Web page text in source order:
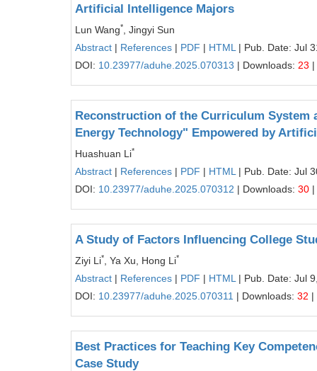
Artificial Intelligence Majors
Lun Wang*
, Jingyi Sun
Abstract | References | PDF | HTML | Pub. Date: Jul
DOI: 10.23977/aduhe.2025.070313 | Downloads: 23
Reconstruction of the Curriculum
Energy Technology" Empowered by
Huashuan Li*
Abstract | References | PDF | HTML | Pub. Date: Jul
DOI: 10.23977/aduhe.2025.070312 | Downloads: 30
A Study of Factors Influencing College
Ziyi Li* , Ya Xu, Hong Li*
Abstract | References | PDF | HTML | Pub. Date: Jul
DOI: 10.23977/aduhe.2025.070311 | Downloads: 32 |
Best Practices for Teaching Key
Case Study